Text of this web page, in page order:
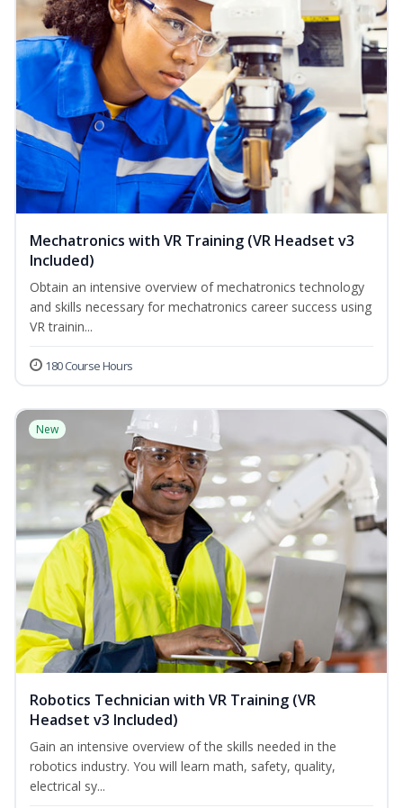
Mechatronics with VR Training (VR Headset v3
Included)
Obtain an intensive overview of mechatronics technology
and skills necessary for mechatronics career success using
VR trainin...
180 Course Hours
New
Robotics Technician with VR Training (VR
Headset v3 Included)
Gain an intensive overview of the skills needed in the
robotics industry. You will learn math, safety, quality,
electrical sy...